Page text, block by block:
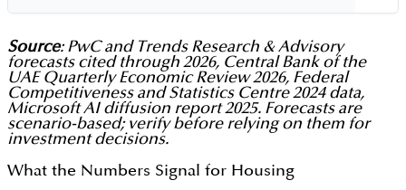
Source: PwC and Trends Research & Advisory
forecasts cited through 2026, Central Bank of the
UAE Quarterly Economic Review 2026, Federal
Competitiveness and Statistics Centre 2024 data,
Microsoft AI diffusion report 2025. Forecasts are
scenario-based; verify before relying on them for
investment decisions.
What the Numbers Signal for Housing